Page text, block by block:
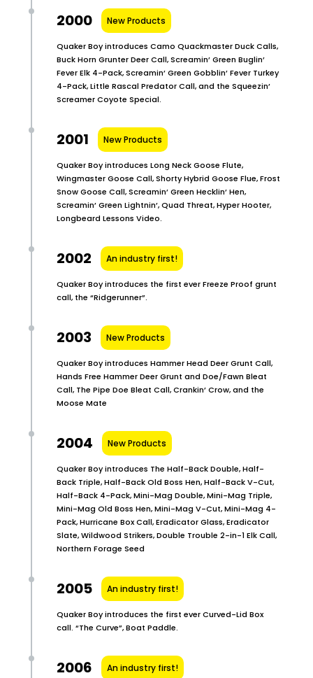
2000 New Products
Quaker Boy introduces Camo Quackmaster Duck Calls,
Buck Horn Grunter Deer Call, Screamin’ Green Buglin’
Fever Elk 4-Pack, Screamin’ Green Gobblin’ Fever Turkey
4-Pack, Little Rascal Predator Call, and the Squeezin’
Screamer Coyote Special.
2001 New Products
Quaker Boy introduces Long Neck Goose Flute,
Wingmaster Goose Call, Shorty Hybrid Goose Flue, Frost
Snow Goose Call, Screamin’ Green Hecklin’ Hen,
Screamin’ Green Lightnin’, Quad Threat, Hyper Hooter,
Longbeard Lessons Video.
2002 An industry first!
Quaker Boy introduces the first ever Freeze Proof grunt
call, the “Ridgerunner”.
2003 New Products
Quaker Boy introduces Hammer Head Deer Grunt Call,
Hands Free Hammer Deer Grunt and Doe/Fawn Bleat
Call, The Pipe Doe Bleat Call, Crankin’ Crow, and the
Moose Mate
2004 New Products
Quaker Boy introduces The Half-Back Double, Half-
Back Triple, Half-Back Old Boss Hen, Half-Back V-Cut,
Half-Back 4-Pack, Mini-Mag Double, Mini-Mag Triple,
Mini-Mag Old Boss Hen, Mini-Mag V-Cut, Mini-Mag 4-
Pack, Hurricane Box Call, Eradicator Glass, Eradicator
Slate, Wildwood Strikers, Double Trouble 2-in-1 Elk Call,
Northern Forage Seed
2005 An industry first!
Quaker Boy introduces the first ever Curved-Lid Box
call. “The Curve”, Boat Paddle.
2006 An industry first!